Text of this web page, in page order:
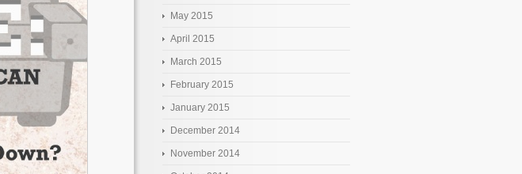
May 2015
April 2015
March 2015
February 2015
January 2015
December 2014
November 2014